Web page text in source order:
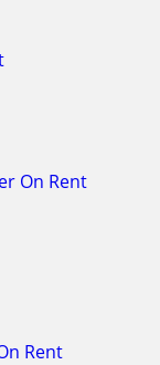
On Rent
Rent